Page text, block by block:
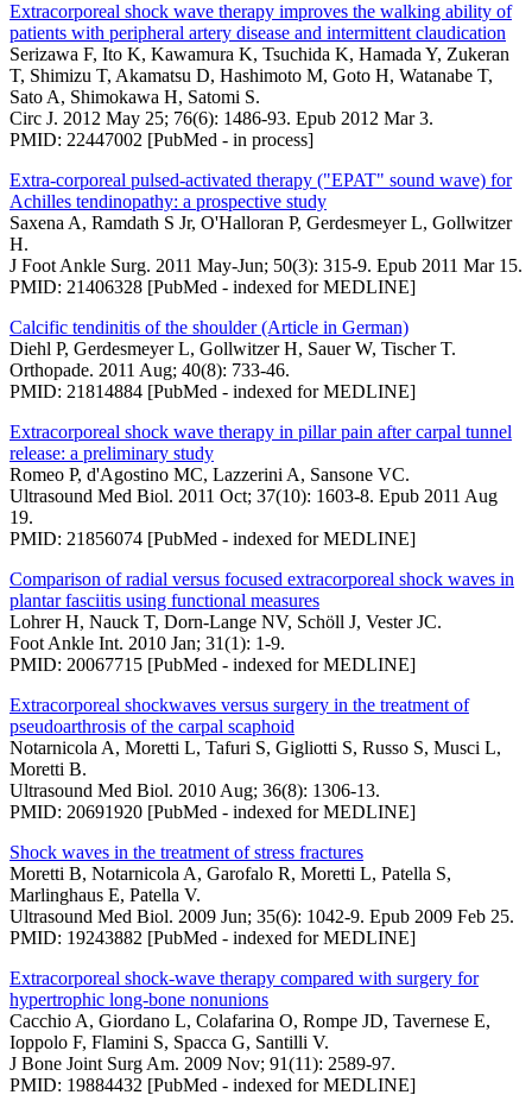
Extracorporeal shock wave therapy improves the walking ability of
patients with peripheral artery disease and intermittent claudication
Serizawa F, Ito K, Kawamura K, Tsuchida K, Hamada Y, Zukeran
T, Shimizu T, Akamatsu D, Hashimoto M, Goto H, Watanabe T,
Sato A, Shimokawa H, Satomi S.
Circ J. 2012 May 25; 76(6): 1486-93. Epub 2012 Mar 3.
PMID: 22447002 [PubMed - in process]
Extra-corporeal pulsed-activated therapy ("EPAT" sound wave) for
Achilles tendinopathy: a prospective study
Saxena A, Ramdath S Jr, O'Halloran P, Gerdesmeyer L, Gollwitzer
H.
J Foot Ankle Surg. 2011 May-Jun; 50(3): 315-9. Epub 2011 Mar 15.
PMID: 21406328 [PubMed - indexed for MEDLINE]
Calcific tendinitis of the shoulder (Article in German)
Diehl P, Gerdesmeyer L, Gollwitzer H, Sauer W, Tischer T.
Orthopade. 2011 Aug; 40(8): 733-46.
PMID: 21814884 [PubMed - indexed for MEDLINE]
Extracorporeal shock wave therapy in pillar pain after carpal tunnel
release: a preliminary study
Romeo P, d'Agostino MC, Lazzerini A, Sansone VC.
Ultrasound Med Biol. 2011 Oct; 37(10): 1603-8. Epub 2011 Aug
19.
PMID: 21856074 [PubMed - indexed for MEDLINE]
Comparison of radial versus focused extracorporeal shock waves in
plantar fasciitis using functional measures
Lohrer H, Nauck T, Dorn-Lange NV, Schöll J, Vester JC.
Foot Ankle Int. 2010 Jan; 31(1): 1-9.
PMID: 20067715 [PubMed - indexed for MEDLINE]
Extracorporeal shockwaves versus surgery in the treatment of
pseudoarthrosis of the carpal scaphoid
Notarnicola A, Moretti L, Tafuri S, Gigliotti S, Russo S, Musci L,
Moretti B.
Ultrasound Med Biol. 2010 Aug; 36(8): 1306-13.
PMID: 20691920 [PubMed - indexed for MEDLINE]
Shock waves in the treatment of stress fractures
Moretti B, Notarnicola A, Garofalo R, Moretti L, Patella S,
Marlinghaus E, Patella V.
Ultrasound Med Biol. 2009 Jun; 35(6): 1042-9. Epub 2009 Feb 25.
PMID: 19243882 [PubMed - indexed for MEDLINE]
Extracorporeal shock-wave therapy compared with surgery for
hypertrophic long-bone nonunions
Cacchio A, Giordano L, Colafarina O, Rompe JD, Tavernese E,
Ioppolo F, Flamini S, Spacca G, Santilli V.
J Bone Joint Surg Am. 2009 Nov; 91(11): 2589-97.
PMID: 19884432 [PubMed - indexed for MEDLINE]